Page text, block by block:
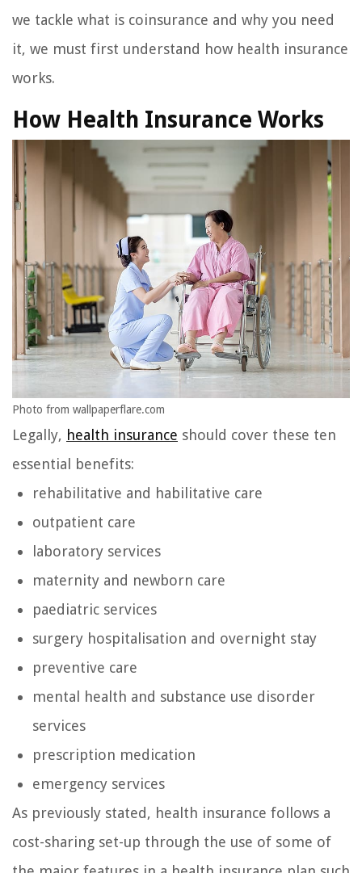
we tackle what is coinsurance and why you need
it, we must first understand how health insurance
works.
How Health Insurance Works
Photo from wallpaperflare.com
Legally, health insurance should cover these ten
essential benefits:
rehabilitative and habilitative care
outpatient care
laboratory services
maternity and newborn care
paediatric services
surgery hospitalisation and overnight stay
preventive care
mental health and substance use disorder
services
prescription medication
emergency services
As previously stated, health insurance follows a
cost-sharing set-up through the use of some of